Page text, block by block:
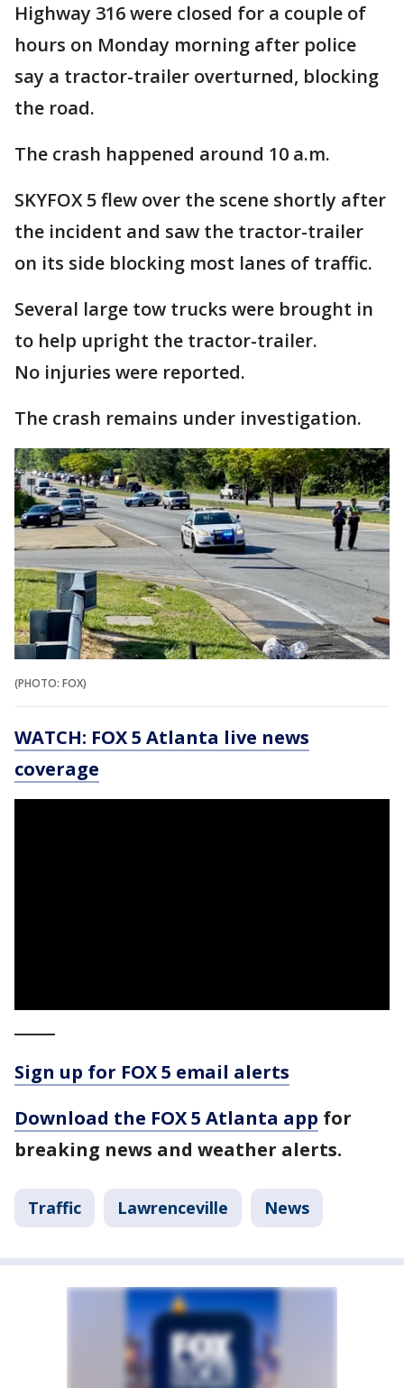
Highway 316 were closed for a couple of
hours on Monday morning after police
say a tractor-trailer overturned, blocking
the road.
The crash happened around 10 a.m.
SKYFOX 5 flew over the scene shortly after
the incident and saw the tractor-trailer
on its side blocking most lanes of traffic.
Several large tow trucks were brought in
to help upright the tractor-trailer.
No injuries were reported.
The crash remains under investigation.
(PHOTO: FOX)
WATCH: FOX 5 Atlanta live news
coverage
Sign up for FOX 5 email alerts
Download the FOX 5 Atlanta app for
breaking news and weather alerts.
Traffic Lawrenceville News